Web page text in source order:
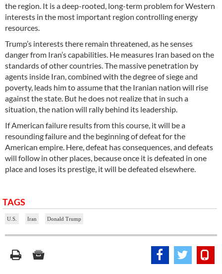
the region. It is a deep-rooted, long-term problem for Western
interests in the most important region controlling energy
resources.
Trump’s interests there remain threatened, as he senses
danger from Iran’s capabilities. He measures Iran based on the
standards of other countries. The massive penetration by
agents inside Iran, combined with the degree of siege and
poverty, leads him to assume that the Iranian nation will rise
against the state. But he does not realize that in such a
situation, the nation will rally behind its leadership.
If American failure results from this course, it will be a
resounding failure and the beginning of defeat for the
American empire. Here, defeat has consequences, and defeats
will follow in other places, because once it is defeated in one
place and loses its prestige, it will be defeated elsewhere.
TAGS
U.S. Iran Donald Trump